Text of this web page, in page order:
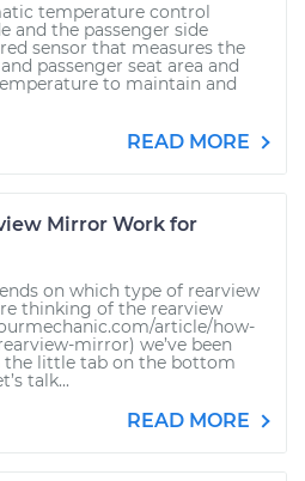
temperature control
and the passenger side
sensor that measures the
passenger seat area and
to maintain and
READ MORE
Mirror Work for
on which type of rearview
thinking of the rearview
article/how-
mirror) we’ve been
the little tab on the bottom
talk...
READ MORE